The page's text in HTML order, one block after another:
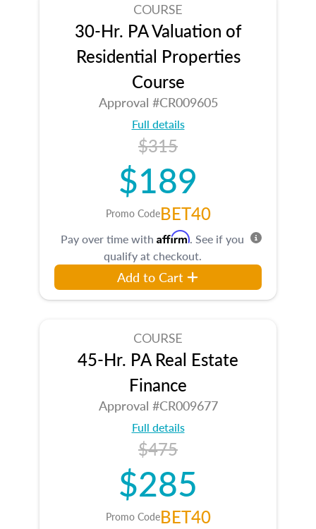
COURSE
30-Hr. PA Valuation of
Residential Properties
Course
Approval #CR009605
Full details
$315
$189
Promo CodeBET40
Pay over time with Affirm. See if you
qualify at checkout.
Add to Cart
COURSE
45-Hr. PA Real Estate
Finance
Approval #CR009677
Full details
$475
$285
Promo CodeBET40